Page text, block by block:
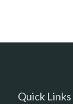
Quick Links